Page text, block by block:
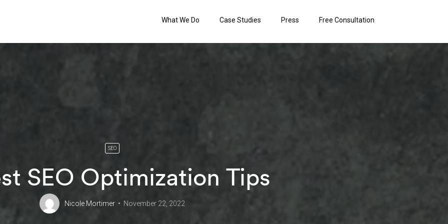
What We Do Case Studies Press Free Consultation
SEO
SEO Optimization Tips
Nicole Mortimer November 22, 2022